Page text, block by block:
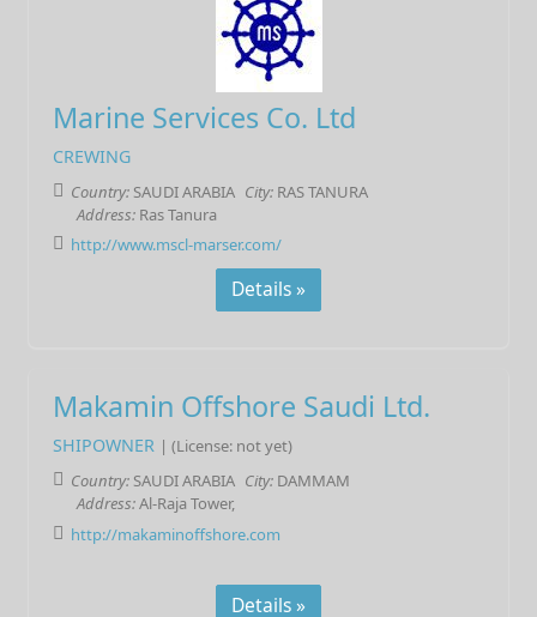
Marine Services Co. Ltd
CREWING
Country: SAUDI ARABIA City: RAS TANURA
Address: Ras Tanura
http://www.mscl-marser.com/
Details »
Makamin Offshore Saudi Ltd.
SHIPOWNER | (License: not yet)
Country: SAUDI ARABIA City: DAMMAM
Address:Al-Raja Tower,
http://makaminoffshore.com
Details »